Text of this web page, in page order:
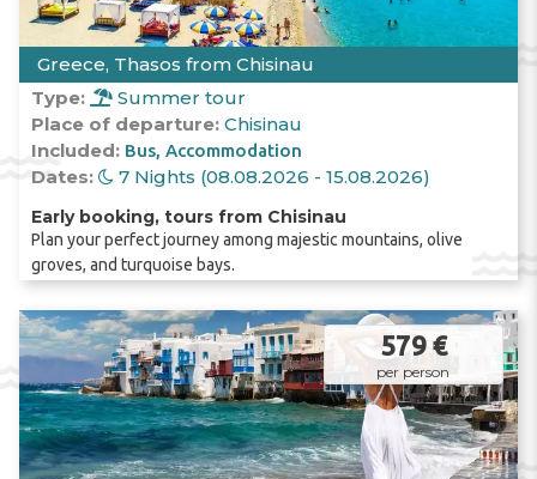
Greece, Thasos from Chisinau
Type:
Summer tour
Place of departure:Chisinau
Included: Bus Accommodation
Dates: 7 Nights (08.08.2026 - 15.08.2026)
Early booking, tours from Chisinau
Plan your perfect journey among majestic mountains, olive
groves, and turquoise bays.
579 €
per person